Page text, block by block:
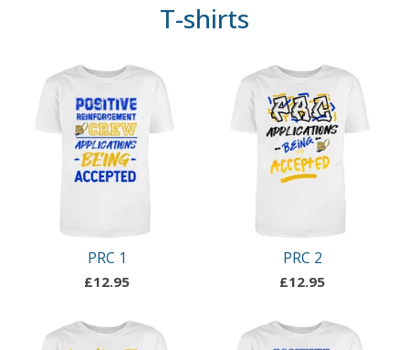
T-shirts
PRC 1
£12.95
PRC 2
£12.95